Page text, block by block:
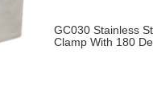
GC030 Stainless
Clamp With 180